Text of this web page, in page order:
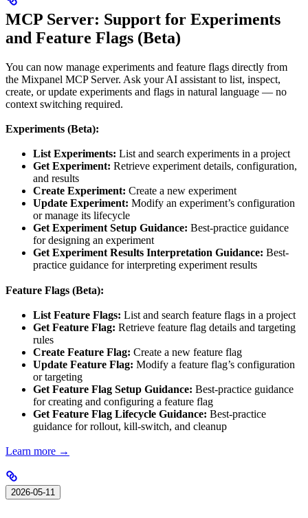
MCP Server: Support for Experiments
and Feature Flags (Beta)
You can now manage experiments and feature flags directly from
the Mixpanel MCP Server. Ask your AI assistant to list, inspect,
create, or update experiments and flags in natural language — no
context switching required.
Experiments (Beta):
List Experiments: List and search experiments in a project
Get Experiment: Retrieve experiment details, configuration,
and results
Create Experiment: Create a new experiment
Update Experiment: Modify an experiment’s configuration
or manage its lifecycle
Get Experiment Setup Guidance: Best-practice guidance
for designing an experiment
Get Experiment Results Interpretation Guidance: Best-
practice guidance for interpreting experiment results
Feature Flags (Beta):
List Feature Flags: List and search feature flags in a project
Get Feature Flag: Retrieve feature flag details and targeting
rules
Create Feature Flag: Create a new feature flag
Update Feature Flag: Modify a feature flag’s configuration
or targeting
Get Feature Flag Setup Guidance: Best-practice guidance
for creating and configuring a feature flag
Get Feature Flag Lifecycle Guidance: Best-practice
guidance for rollout, kill-switch, and cleanup
Learn more →
2026-05-11